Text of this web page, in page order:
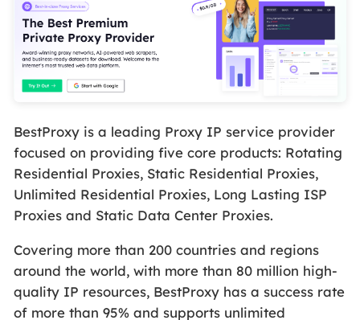
BestProxy is a leading Proxy IP service provider
focused on providing five core products: Rotating
Residential Proxies, Static Residential Proxies,
Unlimited Residential Proxies, Long Lasting ISP
Proxies and Static Data Center Proxies.
Covering more than 200 countries and regions
around the world, with more than 80 million high-
quality IP resources, BestProxy has a success rate
of more than 95% and supports unlimited